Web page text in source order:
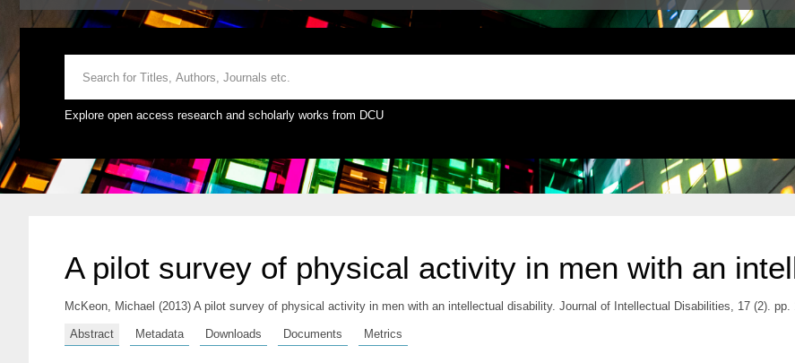
Explore open access research and scholarly works from DCU
A pilot survey of physical activity in men with an
McKeon, Michael (2013) A pilot survey of physical activity in men with an intellectual disability. Journal of Intellectual Disabilities, 17 (2). pp.
Abstract Metadata Downloads Documents Metrics